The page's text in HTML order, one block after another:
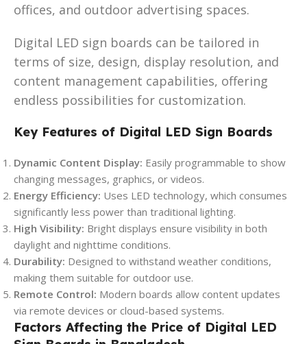
offices, and outdoor advertising spaces.
Digital LED sign boards can be tailored in
terms of size, design, display resolution, and
content management capabilities, offering
endless possibilities for customization.
Key Features of Digital LED Sign Boards
Dynamic Content Display: Easily programmable to show
changing messages, graphics, or videos.
Energy Efficiency: Uses LED technology, which consumes
significantly less power than traditional lighting.
High Visibility: Bright displays ensure visibility in both
daylight and nighttime conditions.
Durability: Designed to withstand weather conditions,
making them suitable for outdoor use.
Remote Control: Modern boards allow content updates
via remote devices or cloud-based systems.
Factors Affecting the Price of Digital LED